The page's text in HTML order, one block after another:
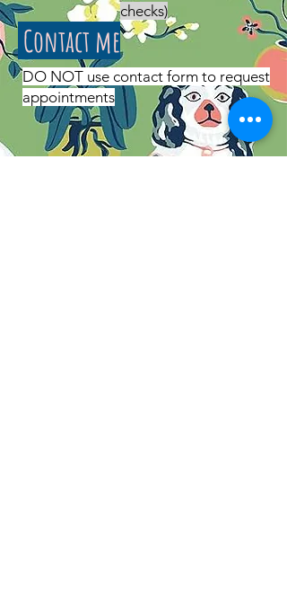
checks)
DO NOT use contact form to request
appointments
Contact me